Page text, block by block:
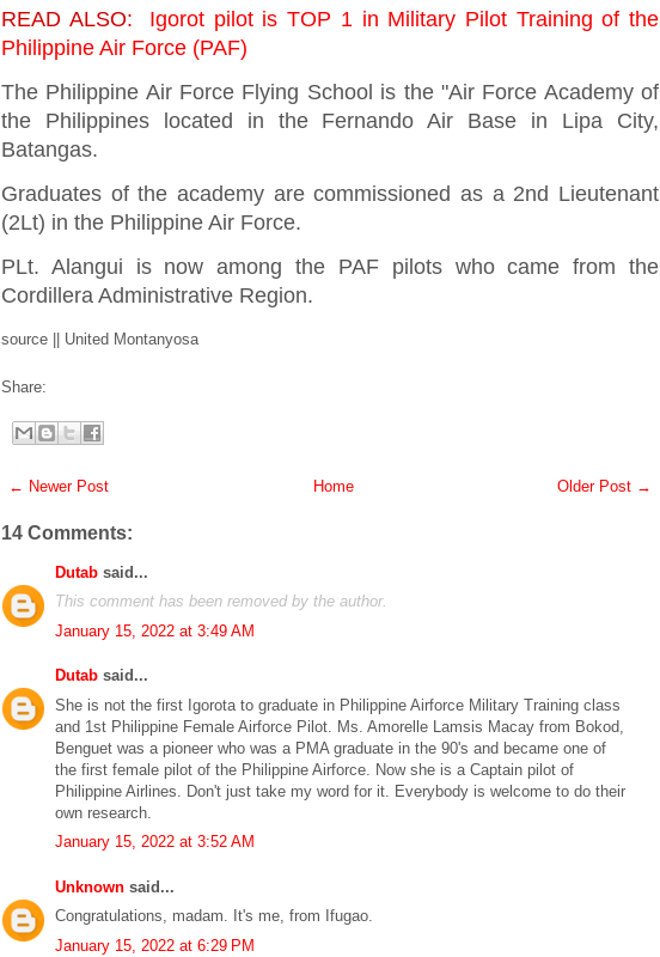
READ ALSO:
Igorot pilot is TOP 1 in Military Pilot Training of the
Philippine Air Force (PAF)
The Philippine Air Force Flying School is the "Air Force Academy of
the Philippines located in the Fernando Air Base in Lipa City,
Batangas.
Graduates of the academy are commissioned as a 2nd Lieutenant
(2Lt) in the Philippine Air Force.
PLt. Alangui is now among the PAF pilots who came from the
Cordillera Administrative Region.
source || United Montanyosa
Share:
← Newer Post Older Post →
Home
14 Comments:
Dutab said...
This comment has been removed by the author.
January 15, 2022 at 3:49 AM
Dutab said...
She is not the first Igorota to graduate in Philippine Airforce Military Training class
and 1st Philippine Female Airforce Pilot. Ms. Amorelle Lamsis Macay from Bokod,
Benguet was a pioneer who was a PMA graduate in the 90's and became one of
the first female pilot of the Philippine Airforce. Now she is a Captain pilot of
Philippine Airlines. Don't just take my word for it. Everybody is welcome to do their
own research.
January 15, 2022 at 3:52 AM
Unknown said...
Congratulations, madam. It's me, from Ifugao.
January 15, 2022 at 6:29 PM